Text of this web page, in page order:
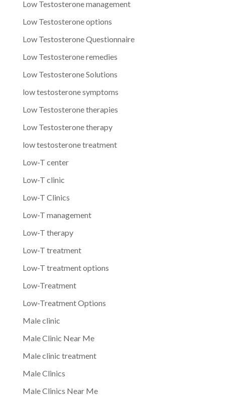
Low Testosterone management
Low Testosterone options
Low Testosterone Questionnaire
Low Testosterone remedies
Low Testosterone Solutions
low testosterone symptoms
Low Testosterone therapies
Low Testosterone therapy
low testosterone treatment
Low-T center
Low-T clinic
Low-T Clinics
Low-T management
Low-T therapy
Low-T treatment
Low-T treatment options
Low-Treatment
Low-Treatment Options
Male clinic
Male Clinic Near Me
Male clinic treatment
Male Clinics
Male Clinics Near Me